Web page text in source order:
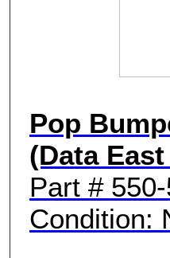
Pop
(Data
Part #
Condition: